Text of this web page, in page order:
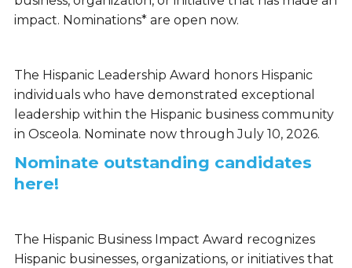
impact. Nominations* are open now.
The Hispanic Leadership Award honors Hispanic
individuals who have demonstrated exceptional
leadership within the Hispanic business community
in Osceola. Nominate now through July 10, 2026.
Nominate outstanding candidates
here!
The Hispanic Business Impact Award recognizes
Hispanic businesses, organizations, or initiatives that